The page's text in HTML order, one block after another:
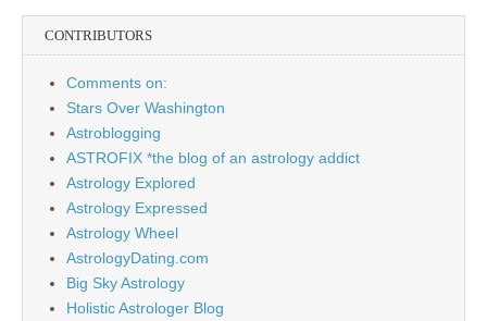
CONTRIBUTORS
Comments on:
Stars Over Washington
Astroblogging
ASTROFIX *the blog of an astrology addict
Astrology Explored
Astrology Expressed
Astrology Wheel
AstrologyDating.com
Big Sky Astrology
Holistic Astrologer Blog